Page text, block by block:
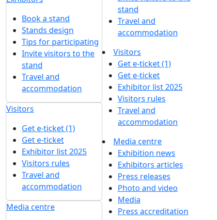
Book a stand
Stands design
Tips for participating
Invite visitors to the
stand
Travel and
accommodation
Visitors
Get e-ticket (1)
Get e-ticket
Exhibitor list 2025
Visitors rules
Travel and
accommodation
Media centre
stand
Travel and
accommodation
Visitors
Get e-ticket (1)
Get e-ticket
Exhibitor list 2025
Visitors rules
Travel and
accommodation
Media centre
Exhibition news
Exhibitors articles
Press releases
Photo and video
Media
Press accreditation